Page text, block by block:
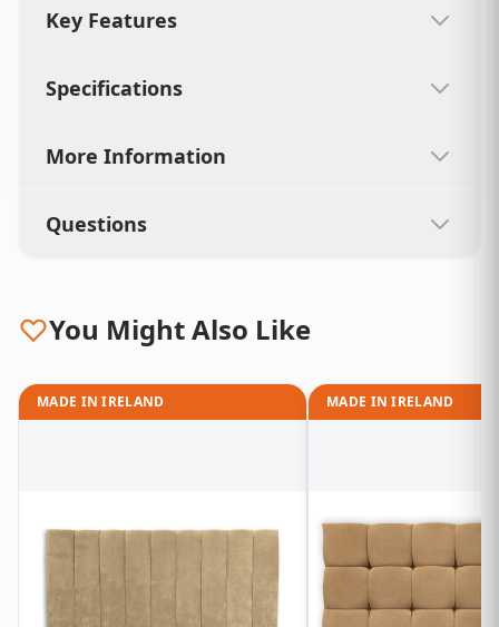
Key Features
Specifications
More Information
Questions
You Might Also Like
MADE IN IRELAND MADE IN IRELAND